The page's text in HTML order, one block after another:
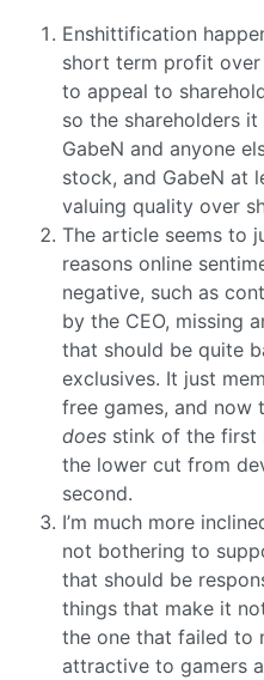
Enshittification
short term profit
to appeal to
so the shareholders
GabeN and anyone
stock, and GabeN at
valuing quality over
The article seems to
reasons online
negative, such as
by the CEO, missing
that should be quite
exclusives. It just
free games, and
does stink of the first
the lower cut from
second.
I’m much more
not bothering to
that should be
things that make it
the one that failed to
attractive to gamers